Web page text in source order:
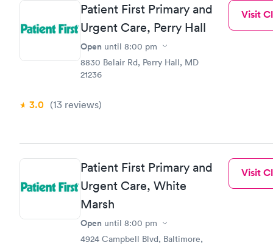
Patient First Primary and
Urgent Care, Perry Hall
Open until 8:00 pm
8830 Belair Rd, Perry Hall, MD
21236
3.0 (13 reviews)
Visit
Patient First Primary and
Urgent Care, White
Marsh
Open until 8:00 pm
4924 Campbell Blvd, Baltimore,
Visit